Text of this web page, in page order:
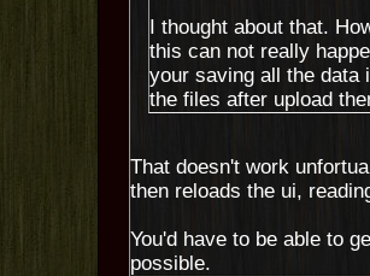
I thought about that.
this can not really
your saving all the data
the files after upload
That doesn't work
then reloads the ui,
You'd have to be able to
possible.